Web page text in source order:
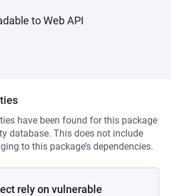
to Web API
have been found for this package
database. This does not include
to this package’s dependencies.
rely on vulnerable